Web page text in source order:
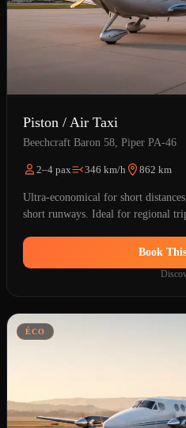
Piston / Air Taxi
Beechcraft Baron 58, Piper PA-46
2–4 pax 346 km/h 862 km
Ultra-economical for short
short runways. Ideal for regional
Book
ÉCO